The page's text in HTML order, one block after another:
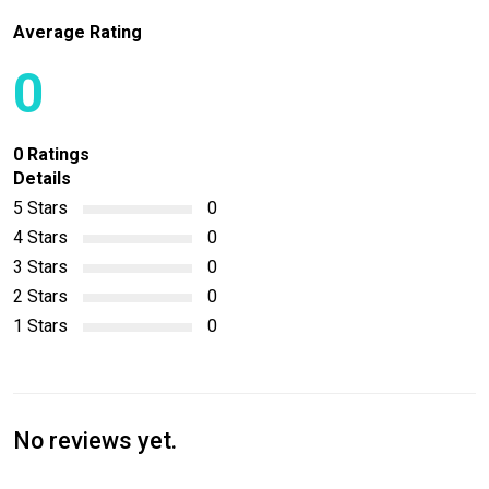
Average Rating
0
0 Ratings
Details
5 Stars
0
4 Stars
0
3 Stars
0
2 Stars
0
1 Stars
0
No reviews yet.